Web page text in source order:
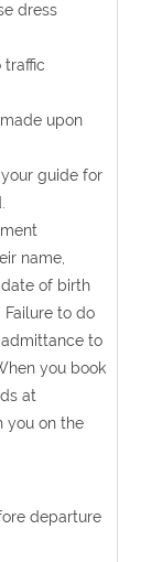
dress
traffic
upon
guide for
name,
of birth
to do
to
you book
at
you on the
departure